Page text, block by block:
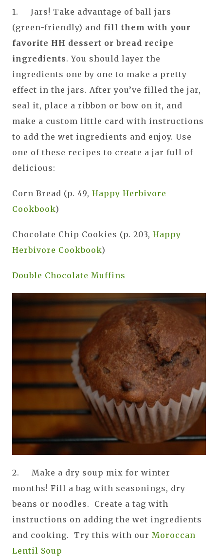
1. Jars! Take advantage of ball jars
(green-friendly) and fill them with your
favorite HH dessert or bread recipe
ingredients. You should layer the
ingredients one by one to make a pretty
effect in the jars. After you’ve filled the jar,
seal it, place a ribbon or bow on it, and
make a custom little card with instructions
to add the wet ingredients and enjoy. Use
one of these recipes to create a jar full of
delicious:
Corn Bread (p. 49, Happy Herbivore
Cookbook)
Chocolate Chip Cookies (p. 203, Happy
Herbivore Cookbook)
Double Chocolate Muffins
2. Make a dry soup mix for winter
months! Fill a bag with seasonings, dry
beans or noodles. Create a tag with
instructions on adding the wet ingredients
and cooking. Try this with our Moroccan
Lentil Soup